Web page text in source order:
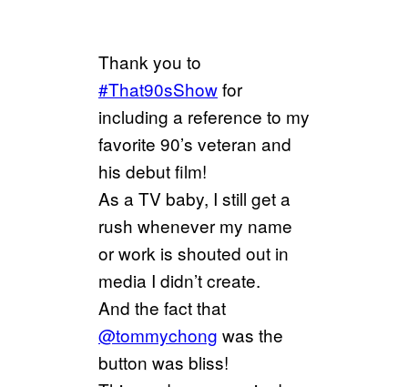
Thank you to
#That90sShowfor
including a reference to my
favorite 90’s veteran and
his debut film!
As a TV baby, I still get a
rush whenever my name
or work is shouted out in
media I didn’t create.
And the fact that
@tommychong was the
button was bliss!